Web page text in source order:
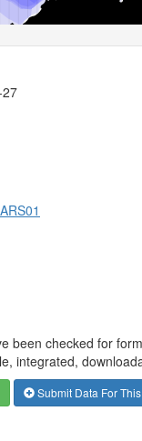
ARS01
been checked for
integrated,
Submit Data For